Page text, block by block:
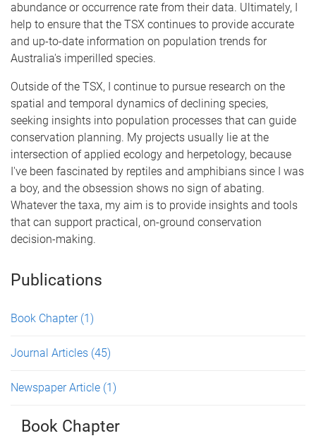
abundance or occurrence rate from their data. Ultimately, I
help to ensure that the TSX continues to provide accurate
and up-to-date information on population trends for
Australia's imperilled species.
Outside of the TSX, I continue to pursue research on the
spatial and temporal dynamics of declining species,
seeking insights into population processes that can guide
conservation planning. My projects usually lie at the
intersection of applied ecology and herpetology, because
I've been fascinated by reptiles and amphibians since I was
a boy, and the obsession shows no sign of abating.
Whatever the taxa, my aim is to provide insights and tools
that can support practical, on-ground conservation
decision-making.
Publications
Book Chapter (1)
Journal Articles (45)
Newspaper Article (1)
Book Chapter